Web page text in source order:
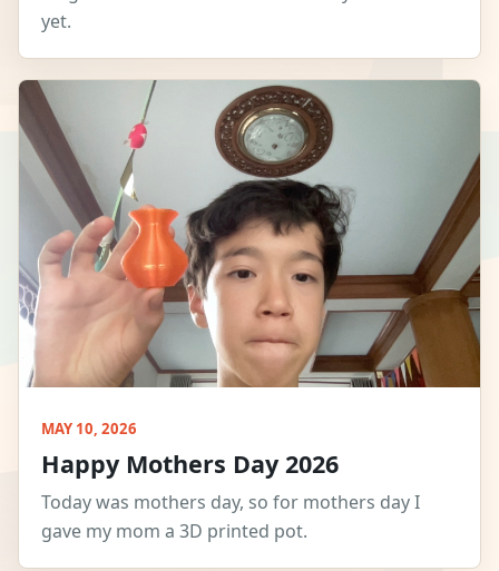
yet.
MAY 10, 2026
Happy Mothers Day 2026
Today was mothers day, so for mothers day I
gave my mom a 3D printed pot.